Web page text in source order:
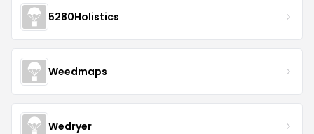
5280Holistics
Weedmaps
Wedryer